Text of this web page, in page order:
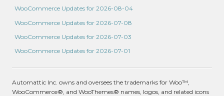
WooCommerce Updates for 2026-08-04
WooCommerce Updates for 2026-07-08
WooCommerce Updates for 2026-07-03
WooCommerce Updates for 2026-07-01
Automattic Inc. owns and oversees the trademarks for Woo™,
WooCommerce®, and WooThemes® names, logos, and related icons